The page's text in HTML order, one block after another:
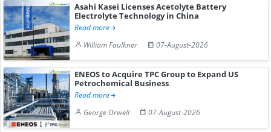
Asahi Kasei Licenses Acetolyte Battery
Electrolyte Technology in China
Read more
William Faulkner
07-August-2026
ENEOS to Acquire TPC Group to Expand US
Petrochemical Business
Read more
George Orwell
07-August-2026